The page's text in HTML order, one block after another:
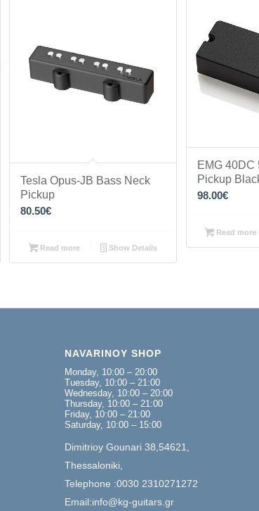
Tesla Opus-JB Bass Neck
Pickup
80.50€
Read more Show Details
EMG 40DC
Pickup
98.00€
Read more
NAVARINOY SHOP
Monday, 10:00 – 20:00
Tuesday, 10:00 – 21:00
Wednesday, 10:00 – 20:00
Thursday, 10:00 – 21:00
Friday, 10:00 – 21:00
Saturday, 10:00 – 15:00
Dimitrioy Gounari 38,54621,
Thessaloniki,
Telephone :0030 2310271272
Email:info@kg-guitars.gr